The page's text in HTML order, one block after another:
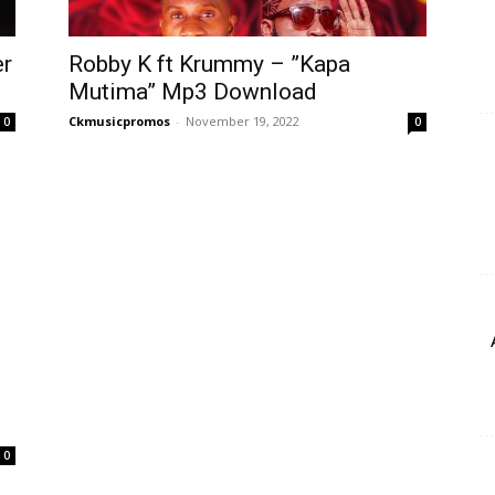
0
Robby K ft Krummy – ”Kapa
Mutima” Mp3 Download
Ckmusicpromos - November 19, 2022 0
0